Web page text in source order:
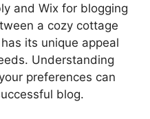
and Wix for blogging
a cozy cottage
its unique appeal
Understanding
preferences can
blog.